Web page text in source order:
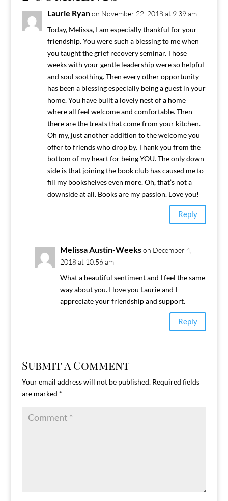
Laurie Ryan on November 22, 2018 at 9:39 am
Today, Melissa, I am especially thankful for your
friendship. You were such a blessing to me when
you taught the grief recovery seminar. Those
weeks with your gentle leadership were so helpful
and soul soothing. Then every other opportunity
has been a blessing especially being a guest in your
home. You have built a lovely nest of a home
where all feel welcome and comfortable. Then
there are the treats that come from your kitchen.
Oh my, just another addition to the welcome you
offer to friends who drop by. Thank you from the
bottom of my heart for being YOU. The only down
side is that joining the book club has caused me to
fill my bookshelves even more. Oh, that’s not a
downside at all. Books are my passion. Love you!
Reply
Melissa Austin-Weeks on December 4,
2018 at 10:56 am
What a beautiful sentiment and I feel the same
way about you. I love you Laurie and I
appreciate your friendship and support.
Reply
Submit a Comment
Your email address will not be published. Required fields
are marked *